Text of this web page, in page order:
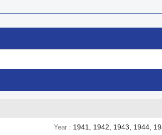
Year 1941, 1942, 1943, 1944,